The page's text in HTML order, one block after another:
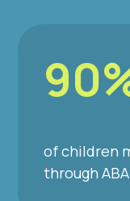
of children
through ABA